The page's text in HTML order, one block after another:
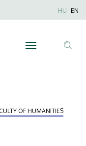
Anonim
HU EN
OF HUMANITIES